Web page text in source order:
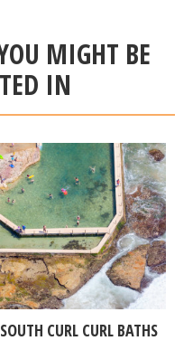
MIGHT BE
IN
SOUTH CURL CURL BATHS